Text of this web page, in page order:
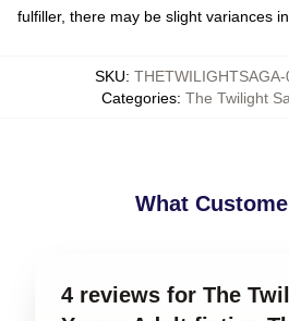
fulfiller, there may be slight variances
SKU:
Categories: The Twilight
What
4 reviews for The